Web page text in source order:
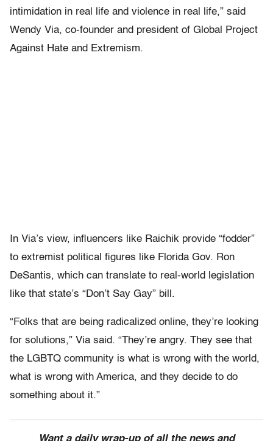
intimidation in real life and violence in real life,” said
Wendy Via, co-founder and president of Global Project
Against Hate and Extremism.
In Via’s view, influencers like Raichik provide “fodder”
to extremist political figures like Florida Gov. Ron
DeSantis, which can translate to real-world legislation
like that state’s “Don’t Say Gay” bill.
“Folks that are being radicalized online, they’re looking
for solutions,” Via said. “They’re angry. They see that
the LGBTQ community is what is wrong with the world,
what is wrong with America, and they decide to do
something about it.”